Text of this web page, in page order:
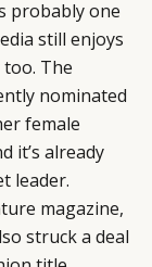
probably one
still enjoys
The
nominated
female
it’s already
leader.
magazine,
struck a deal